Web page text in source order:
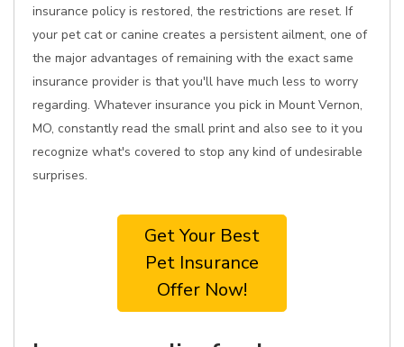
insurance policy is restored, the restrictions are reset. If
your pet cat or canine creates a persistent ailment, one of
the major advantages of remaining with the exact same
insurance provider is that you'll have much less to worry
regarding. Whatever insurance you pick in Mount Vernon,
MO, constantly read the small print and also see to it you
recognize what's covered to stop any kind of undesirable
surprises.
Get Your Best
Pet Insurance
Offer Now!